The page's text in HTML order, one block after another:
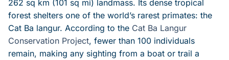
262 sq km (101 sq mi) landmass. Its dense tropical
forest shelters one of the world’s rarest primates: the
Cat Ba langur. According to the Cat Ba Langur
Conservation Project, fewer than 100 individuals
remain, making any sighting from a boat or trail a